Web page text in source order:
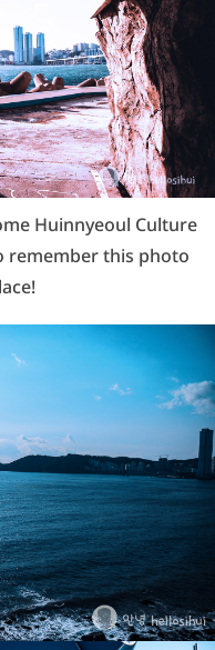
Huinnyeoul Culture
remember this photo